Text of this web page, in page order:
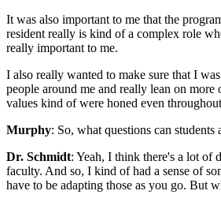
It was also important to me that the
resident really is kind of a complex role
really important to me.
I also really wanted to make sure that I
people around me and really lean on
values kind of were honed even
Murphy: So, what questions can
Dr. Schmidt: Yeah, I think there's a lot of
faculty. And so, I kind of had a sense of
have to be adapting those as you go. But